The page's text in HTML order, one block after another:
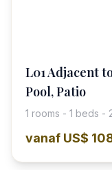
L01 Adjacent
Pool, Patio
1 rooms - 1 beds -
vanaf US$